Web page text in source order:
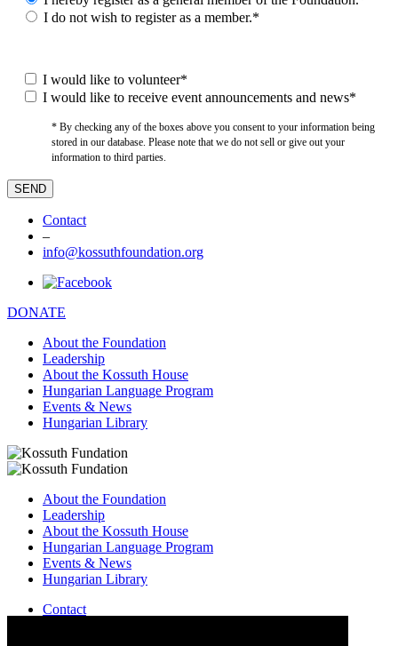
I do not wish to register as a member.*
I would like to volunteer*
I would like to receive event announcements and news*
* By checking any of the boxes above you consent to your information being
stored in our database. Please note that we do not sell or give out your
information to third parties.
Contact
–
info@kossuthfoundation.org
DONATE
About the Foundation
Leadership
About the Kossuth House
Hungarian Language Program
Events & News
Hungarian Library
About the Foundation
Leadership
About the Kossuth House
Hungarian Language Program
Events & News
Hungarian Library
Contact